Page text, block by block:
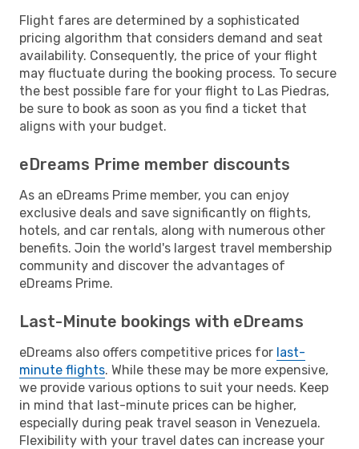
Flight fares are determined by a sophisticated
pricing algorithm that considers demand and seat
availability. Consequently, the price of your flight
may fluctuate during the booking process. To secure
the best possible fare for your flight to Las Piedras,
be sure to book as soon as you find a ticket that
aligns with your budget.
eDreams Prime member discounts
As an eDreams Prime member, you can enjoy
exclusive deals and save significantly on flights,
hotels, and car rentals, along with numerous other
benefits. Join the world's largest travel membership
community and discover the advantages of
eDreams Prime.
Last-Minute bookings with eDreams
eDreams also offers competitive prices for last-
minute flights. While these may be more expensive,
we provide various options to suit your needs. Keep
in mind that last-minute prices can be higher,
especially during peak travel season in Venezuela.
Flexibility with your travel dates can increase your